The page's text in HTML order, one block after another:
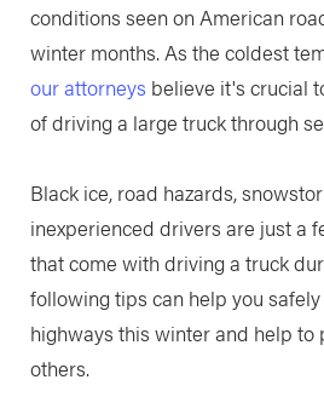
conditions seen on American
winter months. As the coldest
our attorneys believe it's crucial
of driving a large truck through
Black ice, road hazards,
inexperienced drivers are just a
that come with driving a truck
following tips can help you safely
highways this winter and help to
others.